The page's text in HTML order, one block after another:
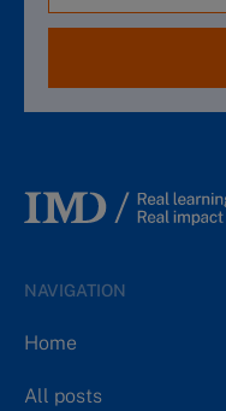
NAVIGATION
Home
All posts